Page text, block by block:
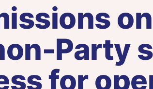
Party
for